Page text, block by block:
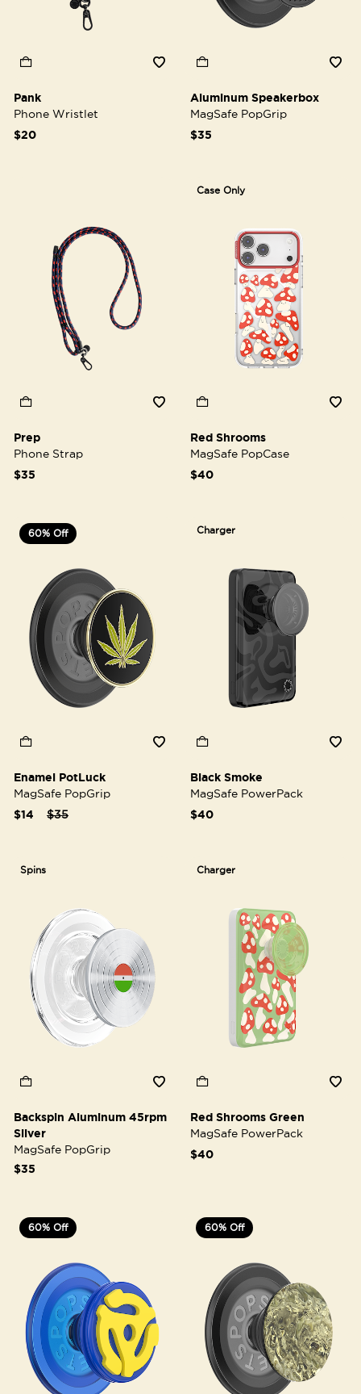
Pank
Phone Wristlet
$20
Aluminum Speakerbox
MagSafe PopGrip
$35
Prep
Phone Strap
$35
Case Only
Red Shrooms
MagSafe PopCase
$40
60% Off
Enamel PotLuck
MagSafe PopGrip
Price reduced from
$35to
$14
Charger
Black Smoke
MagSafe PowerPack
$40
Spins
Backspin Aluminum 45rpm
Silver
MagSafe PopGrip
$35
Charger
Red Shrooms Green
MagSafe PowerPack
$40
60% Off 60% Off